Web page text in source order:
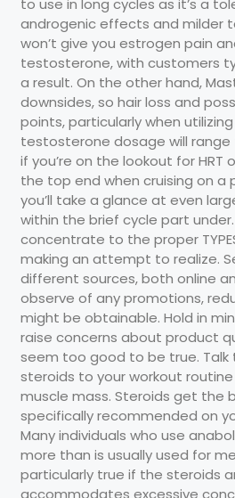
androgenic effects and milder
won’t give you estrogen pain
testosterone, with customers
a result. On the other hand,
downsides, so hair loss and
points, particularly when
testosterone dosage will
if you’re on the lookout for
the top end when cruising on a
you’ll take a glance at even
within the brief cycle part
concentrate to the proper
making an attempt to realize.
different sources, both online
observe of any promotions,
might be obtainable. Hold in
raise concerns about product
seem too good to be true. Talk
steroids to your workout
muscle mass. Steroids get the
specifically recommended on
Many individuals who use
more than is usually used for
particularly true if the steroids
accommodates excessive